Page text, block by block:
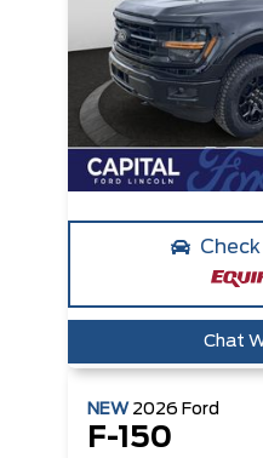
Chat
NEW 2026 Ford
F-150